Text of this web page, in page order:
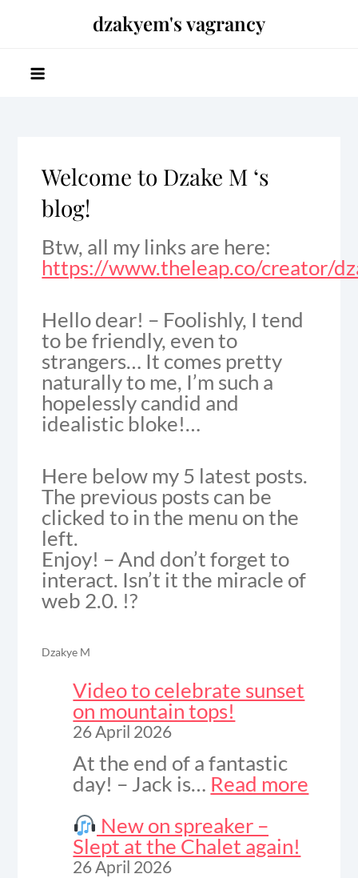
dzakyem's vagrancy
Welcome to Dzake M ‘s
blog!
Btw, all my links are here:
https://www.theleap.co/creator/
Hello dear! – Foolishly, I tend
to be friendly, even to
strangers… It comes pretty
naturally to me, I’m such a
hopelessly candid and
idealistic bloke!…
Here below my 5 latest posts.
The previous posts can be
clicked to in the menu on the
left.
Enjoy! – And don’t forget to
interact. Isn’t it the miracle of
web 2.0. !?
Dzakye M
Video to celebrate sunset
on mountain tops!
26 April 2026
At the end of a fantastic
day! – Jack is… Read more
New on spreaker –
Slept at the Chalet again!
26 April 2026